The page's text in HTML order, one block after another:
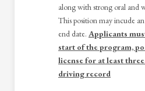
along with strong oral and
This position may incude
end date. Applicants
start of the program,
license for at least
driving record